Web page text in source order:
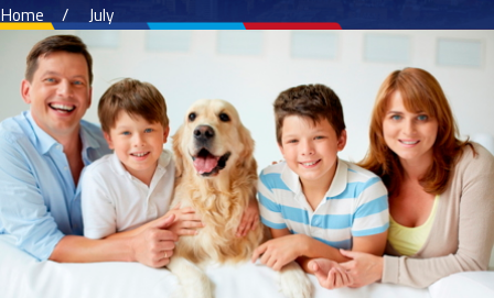
Home July